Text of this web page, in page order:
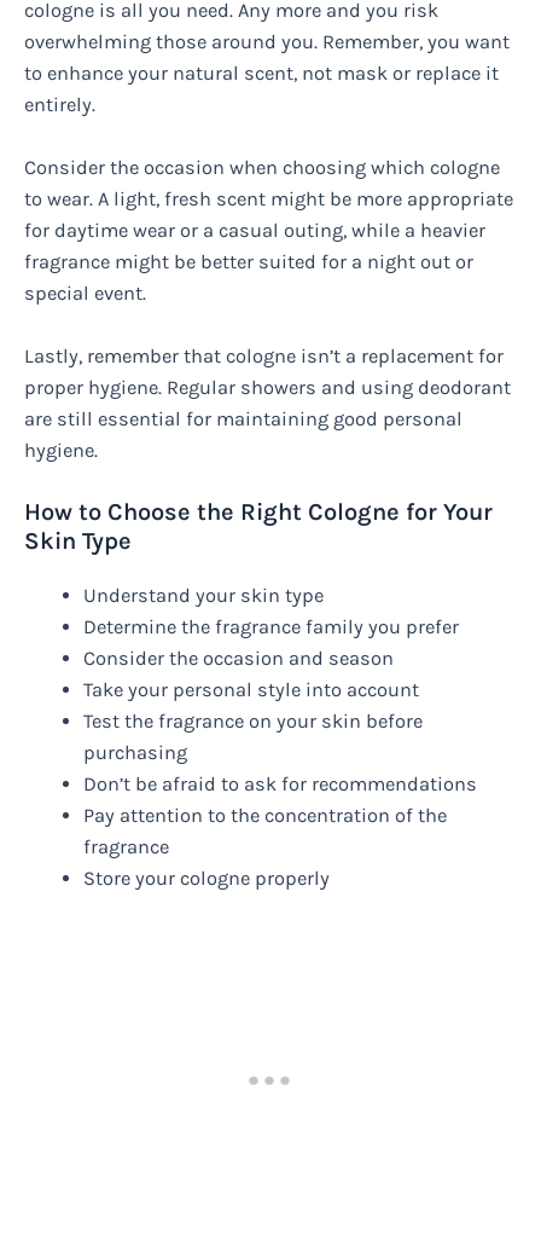
cologne is all you need. Any more and you risk
overwhelming those around you. Remember, you want
to enhance your natural scent, not mask or replace it
entirely.
Consider the occasion when choosing which cologne
to wear. A light, fresh scent might be more appropriate
for daytime wear or a casual outing, while a heavier
fragrance might be better suited for a night out or
special event.
Lastly, remember that cologne isn’t a replacement for
proper hygiene. Regular showers and using deodorant
are still essential for maintaining good personal
hygiene.
How to Choose the Right Cologne for Your
Skin Type
Understand your skin type
Determine the fragrance family you prefer
Consider the occasion and season
Take your personal style into account
Test the fragrance on your skin before
purchasing
Don’t be afraid to ask for recommendations
Pay attention to the concentration of the
fragrance
Store your cologne properly